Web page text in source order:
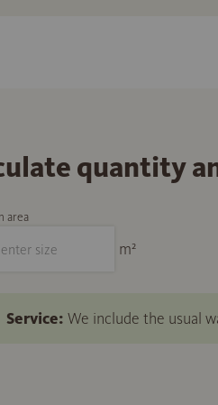
quantity
area
m²
Service: We include the usual